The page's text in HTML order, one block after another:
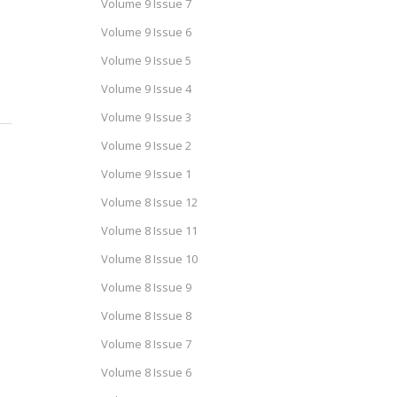
Volume 9 Issue 7
Volume 9 Issue 6
Volume 9 Issue 5
Volume 9 Issue 4
Volume 9 Issue 3
Volume 9 Issue 2
Volume 9 Issue 1
Volume 8 Issue 12
Volume 8 Issue 11
Volume 8 Issue 10
Volume 8 Issue 9
Volume 8 Issue 8
Volume 8 Issue 7
Volume 8 Issue 6